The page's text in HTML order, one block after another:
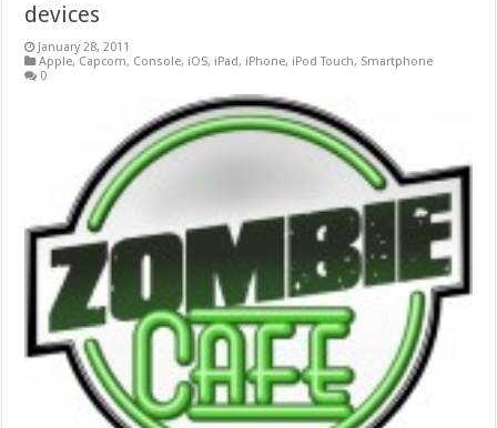
devices
January 28, 2011
Apple, Capcom, Console, iOS, iPad, iPhone, iPod Touch, Smartphone
0